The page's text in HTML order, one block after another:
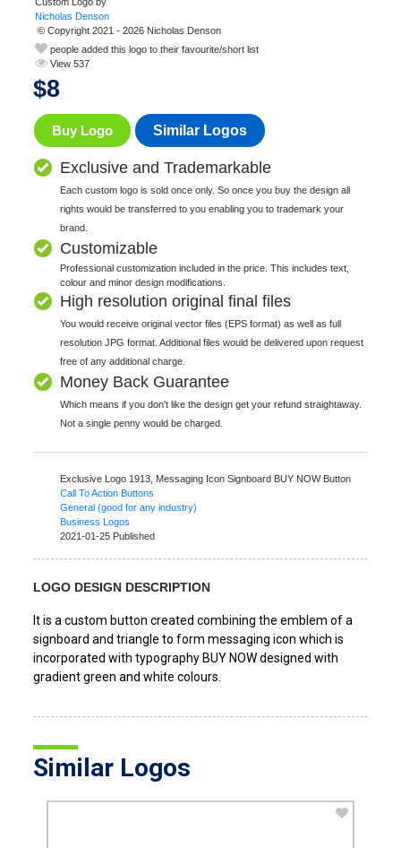
© Copyright 2021 - 2026 Nicholas Denson
people added this logo to their favourite/short list
View 537
$8
Buy Logo Similar Logos
Exclusive and Trademarkable
Each custom logo is sold once only. So once you buy the design all
rights would be transferred to you enabling you to trademark your
brand.
Customizable
Professional customization included in the price. This includes text,
colour and minor design modifications.
High resolution original final files
You would receive original vector files (EPS format) as well as full
resolution JPG format. Additional files would be delivered upon request
free of any additional charge.
Money Back Guarantee
Which means if you don't like the design get your refund straightaway.
Not a single penny would be charged.
Exclusive Logo 1913, Messaging Icon Signboard BUY NOW Button
Call To Action Buttons
General (good for any industry)
Business Logos
2021-01-25 Published
LOGO DESIGN DESCRIPTION
It is a custom button created combining the emblem of a
signboard and triangle to form messaging icon which is
incorporated with typography BUY NOW designed with
gradient green and white colours.
Similar Logos